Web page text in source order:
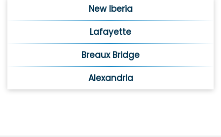
New Iberia
Lafayette
Breaux Bridge
Alexandria